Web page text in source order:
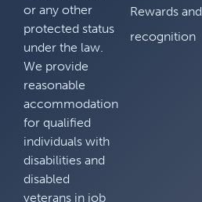
or any other
protected status
under the law.
We provide
reasonable
accommodation
for qualified
individuals with
disabilities and
disabled
veterans in job
Rewards and
recognition